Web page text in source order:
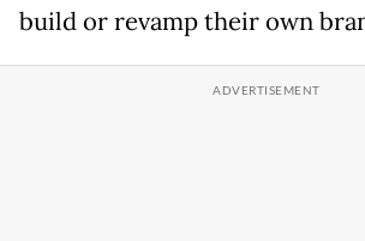
build or revamp their own